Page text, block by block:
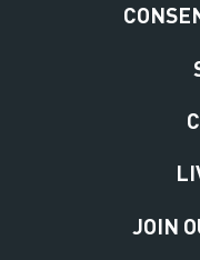
JOIN